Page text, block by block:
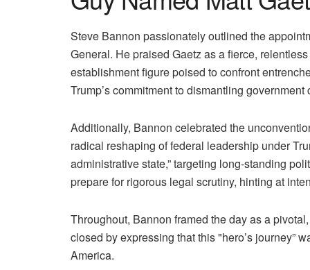
Steve Bannon passionately outlined the
General. He praised Gaetz as a fierce,
establishment figure poised to confront
Trump’s commitment to dismantling
Additionally, Bannon celebrated the
radical reshaping of federal leadership under
administrative state,” targeting long-standing
prepare for rigorous legal scrutiny, hinting at
Throughout, Bannon framed the day as a
closed by expressing that this "hero’s journey”
America.